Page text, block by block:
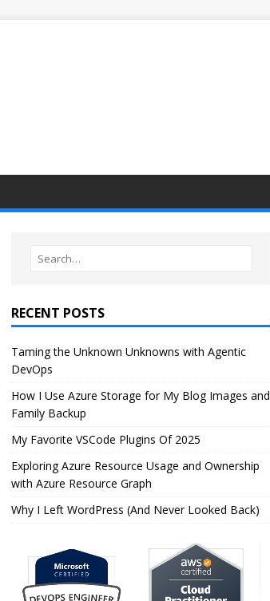
RECENT POSTS
Taming the Unknown Unknowns with Agentic
DevOps
How I Use Azure Storage for My Blog Images and
Family Backup
My Favorite VSCode Plugins Of 2025
Exploring Azure Resource Usage and Ownership
with Azure Resource Graph
Why I Left WordPress (And Never Looked Back)